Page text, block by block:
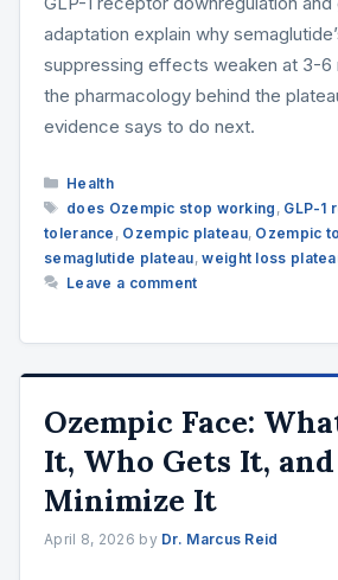
adaptation explain why
suppressing effects weaken at 3-6
the pharmacology behind the
evidence says to do next.
Categories
Health
Tags
does Ozempic stop working , GLP-1
tolerance , Ozempic plateau, Ozempic
semaglutide plateau,weight loss
Leave a comment
Ozempic Face:
It, Who Gets It,
Minimize It
April 8, 2026 by Dr. Marcus Reid